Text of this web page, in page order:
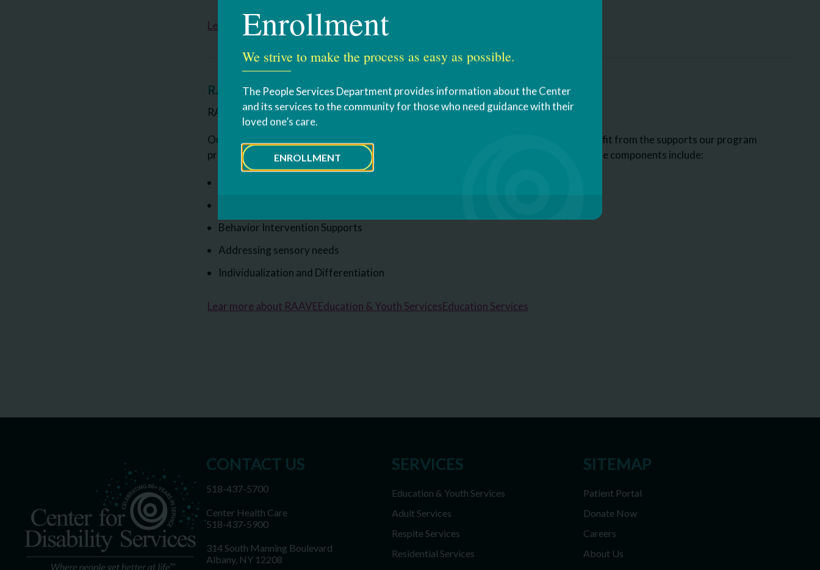
Learn more about MOVE
RAAVE Classes
RAAVE stands for: Responsibly Addressing Autism Via Education.
Our program serves students on the spectrum, as well as other students who may benefit from the supports our program
provides. There are many components that make up our RAAVE program. Some of those components include:
Behavior Intervention Supports
Addressing sensory needs
Individualization and Differentiation
Lear more about RAAVEEducation & Youth ServicesEducation Services
CONTACT US
518-437-5700
Center Health Care
518-437-5900
314 South Manning Boulevard
Albany, NY 12208
SERVICES
Education & Youth Services
Adult Services
Respite Services
Residential Services
SITEMAP
Patient Portal
Donate Now
Careers
About Us
Enrollment
We strive to make the process as easy as possible.
The People Services Department provides information about the Center
and its services to the community for those who need guidance with their
loved one’s care.
ENROLLMENT